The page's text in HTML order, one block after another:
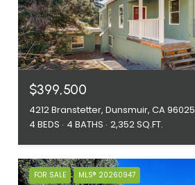
$399,500
4212 Branstetter, Dunsmuir, CA 96025
4 BEDS
4 BATHS 2,352 SQ.FT.
FOR SALE MLS® 20260947